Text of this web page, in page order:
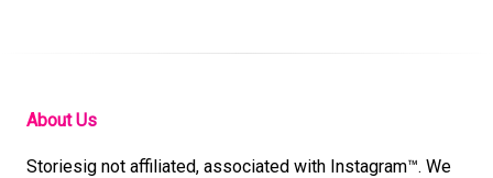
About Us
Storiesig not affiliated, associated with Instagram™. We